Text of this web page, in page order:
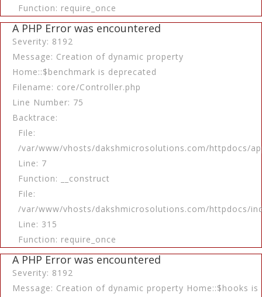
Function: require_once
A PHP Error was encountered
Severity: 8192
Message: Creation of dynamic property
Home::$benchmark is deprecated
Filename: core/Controller.php
Line Number: 75
Backtrace:
File:
/var/www/vhosts/dakshmicrosolutions.com/httpdocs/
Line: 7
Function: __construct
File:
/var/www/vhosts/dakshmicrosolutions.com/httpdocs/
Line: 315
Function: require_once
A PHP Error was encountered
Severity: 8192
Message: Creation of dynamic property Home::$hooks is